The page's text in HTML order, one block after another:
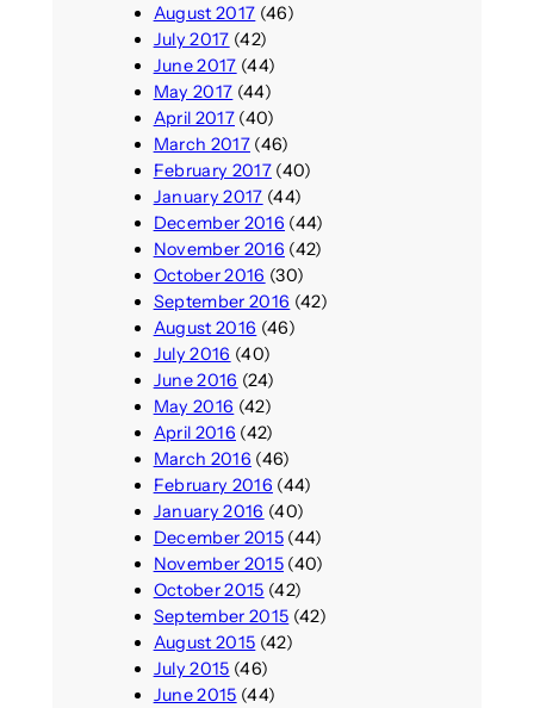
August 2017 (46)
July 2017 (42)
June 2017 (44)
May 2017 (44)
April 2017(40)
March 2017(46)
February 2017(40)
January 2017 (44)
December 2016 (44)
November 2016 (42)
October 2016 (30)
September 2016 (42)
August 2016 (46)
July 2016 (40)
June 2016 (24)
May 2016 (42)
April 2016 (42)
March 2016 (46)
February 2016 (44)
January 2016 (40)
December 2015(44)
November 2015(40)
October 2015 (42)
September 2015 (42)
August 2015 (42)
July 2015 (46)
June 2015 (44)